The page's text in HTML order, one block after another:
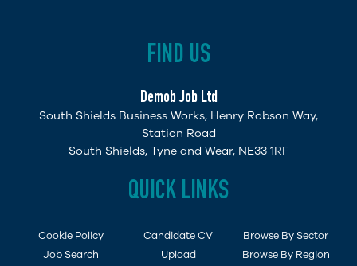
FIND US
Demob Job Ltd
South Shields Business Works, Henry Robson Way,
Station Road
South Shields, Tyne and Wear, NE33 1RF
QUICK LINKS
Cookie Policy
Job Search
Candidate CV
Upload
Browse By Sector
Browse By Region